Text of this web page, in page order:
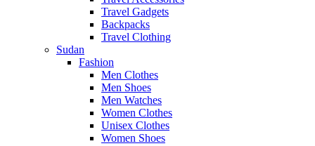
Travel Gadgets
Backpacks
Travel Clothing
Sudan
Fashion
Men Clothes
Men Shoes
Men Watches
Women Clothes
Unisex Clothes
Women Shoes